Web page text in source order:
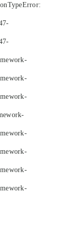
TypeError: